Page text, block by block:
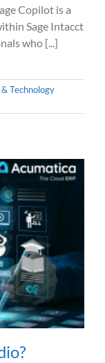
Copilot is a
Sage Intacct
who [...]
Technology